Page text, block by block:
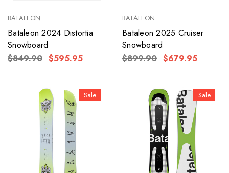
BATALEON
Bataleon 2024 Distortia
Snowboard
$849.90 $595.95
BATALEON
Bataleon 2025 Cruiser
Snowboard
$899.90 $679.95
Sale Sale